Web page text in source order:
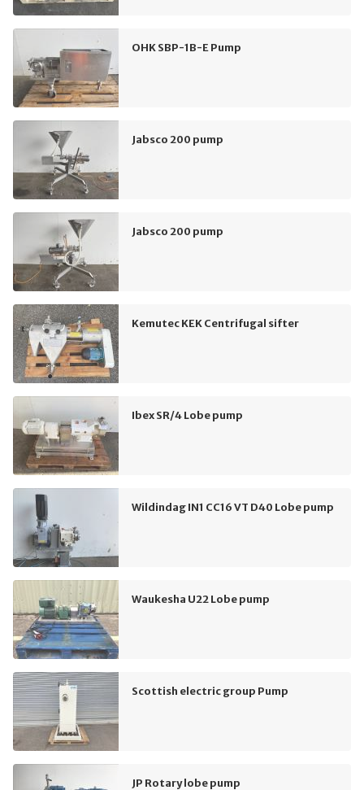
OHK SBP-1B-E Pump
Jabsco 200 pump
Jabsco 200 pump
Kemutec KEK Centrifugal sifter
Ibex SR/4 Lobe pump
Wildindag IN1 CC16 VT D40 Lobe pump
Waukesha U22 Lobe pump
Scottish electric group Pump
JP Rotary lobe pump